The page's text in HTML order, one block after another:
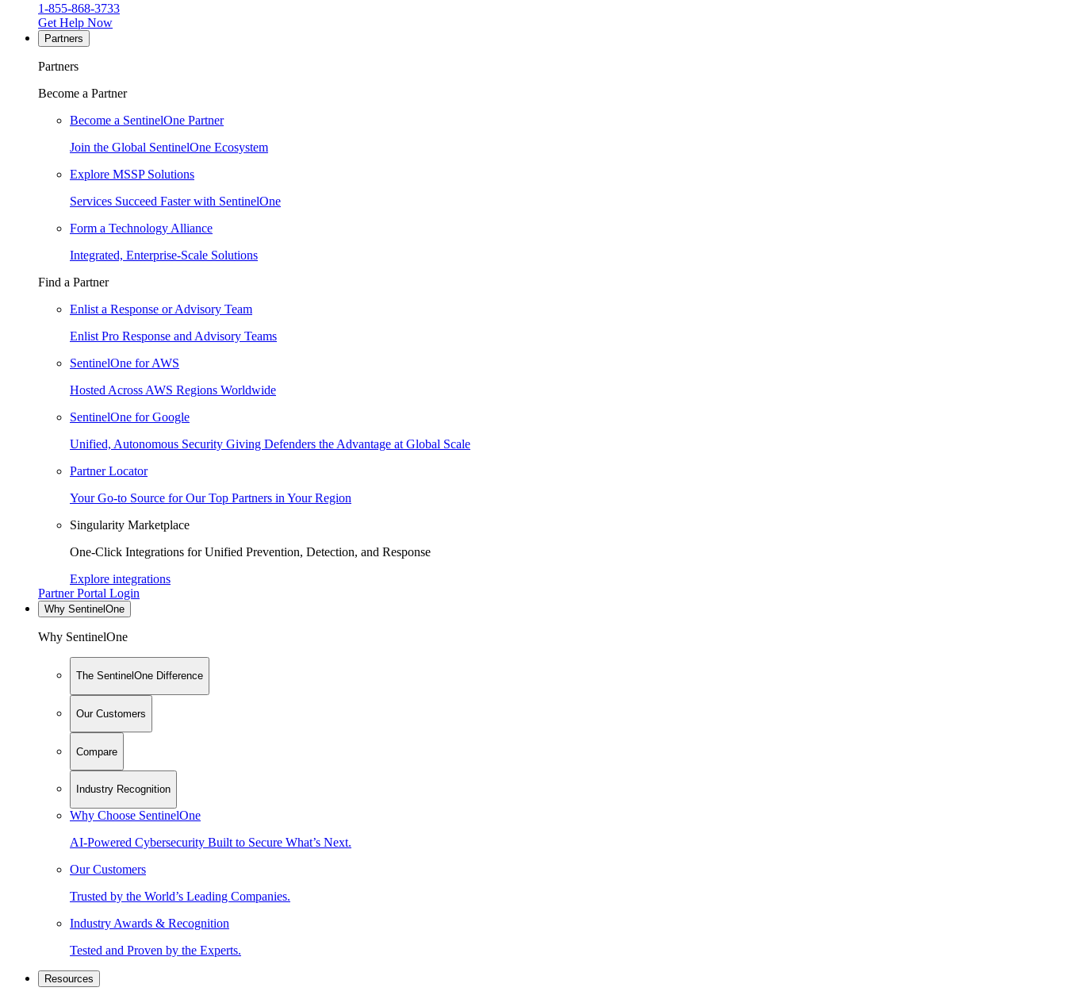
1-855-868-3733
Get Help Now
Partners
Partners
Become a Partner
Become a SentinelOne Partner
Join the Global SentinelOne Ecosystem
Explore MSSP Solutions
Services Succeed Faster with SentinelOne
Form a Technology Alliance
Integrated, Enterprise-Scale Solutions
Find a Partner
Enlist a Response or Advisory Team
Enlist Pro Response and Advisory Teams
SentinelOne for AWS
Hosted Across AWS Regions Worldwide
SentinelOne for Google
Unified, Autonomous Security Giving Defenders the Advantage at Global Scale
Partner Locator
Your Go-to Source for Our Top Partners in Your Region
Singularity Marketplace
One-Click Integrations for Unified Prevention, Detection, and Response
Explore integrations
Partner Portal Login
Why SentinelOne
Why SentinelOne
The SentinelOne Difference
Our Customers
Compare
Industry Recognition
Why Choose SentinelOne
AI-Powered Cybersecurity Built to Secure What’s Next.
Our Customers
Trusted by the World’s Leading Companies.
Industry Awards & Recognition
Tested and Proven by the Experts.
Resources